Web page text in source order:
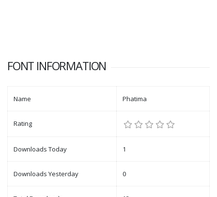
FONT INFORMATION
Name Phatima
Rating
Downloads Today 1
Downloads Yesterday 0